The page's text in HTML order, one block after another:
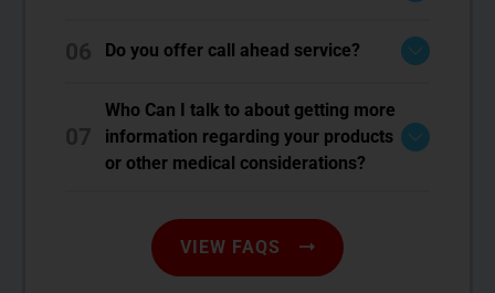
Do you offer call ahead service?
Who Can I talk to about getting more
information regarding your products
or other medical considerations?
VIEW FAQS